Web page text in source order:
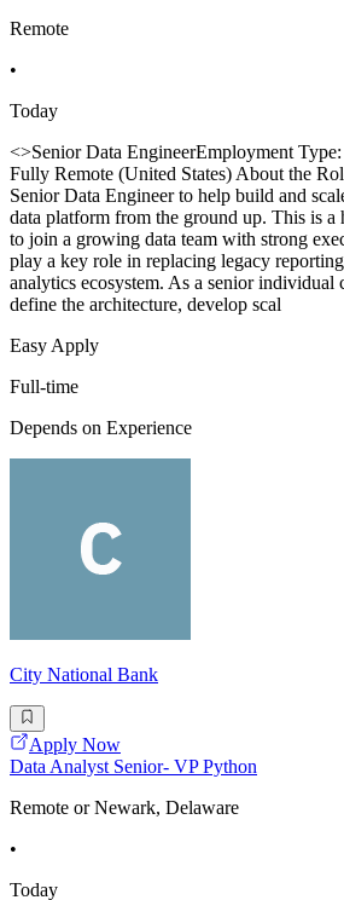
Remote
•
Today
<>Senior Data EngineerEmployment
Fully Remote (United States) About the
Senior Data Engineer to help build and
data platform from the ground up. This is
to join a growing data team with strong
play a key role in replacing legacy
analytics ecosystem. As a senior
define the architecture, develop scal
Easy Apply
Full-time
Depends on Experience
City National Bank
Apply Now
Data Analyst Senior- VP Python
Remote or Newark, Delaware
•
Today